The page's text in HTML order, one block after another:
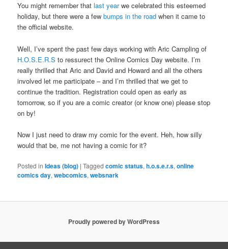
You might remember thatlast yearwe celebrated this esteemed
holiday, but there were a fewbumps in the road when it came to
the official website.
Well, I’ve spent the past few days working with Aric Campling of
H.O.S.E.R.S to ressurect the Online Comics Day website. I’m
really thrilled that Aric and David and Howard and all the others
involved let me participate – and I’m thrilled that we get to
continue the tradition. Registration could open as early as
tomorrow, so if you are a comic creator (or know one) please stop
on by!
Now I just need to draw my comic for the event. Heh, how silly
would that be, me not having a comic for it?
Posted in Ideas (blog) |Tagged comic status,h.o.s.e.r.s,online
comics day,webcomics,websnark
Proudly powered by WordPress